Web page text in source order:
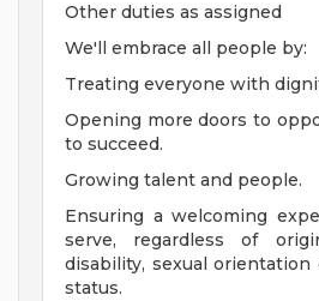
Other duties as assigned
We'll embrace all people by:
Treating everyone with
Opening more doors to
to succeed.
Growing talent and people.
Ensuring a welcoming
serve, regardless of
disability, sexual orientation
status.